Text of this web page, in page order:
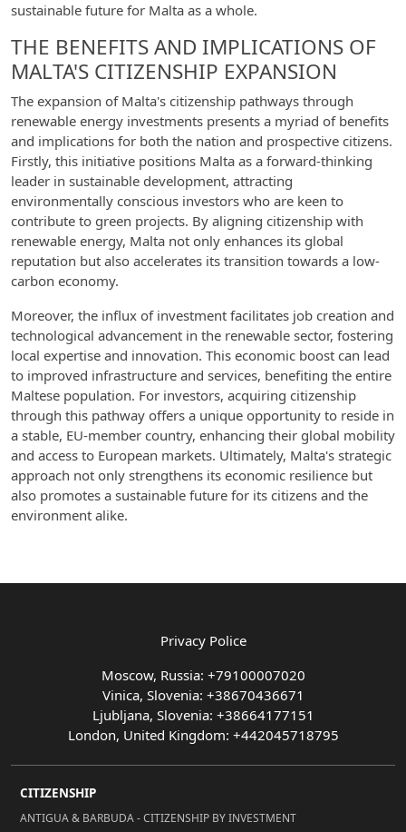
sustainable future for Malta as a whole.
THE BENEFITS AND IMPLICATIONS OF
MALTA'S CITIZENSHIP EXPANSION
The expansion of Malta's citizenship pathways through
renewable energy investments presents a myriad of benefits
and implications for both the nation and prospective citizens.
Firstly, this initiative positions Malta as a forward-thinking
leader in sustainable development, attracting
environmentally conscious investors who are keen to
contribute to green projects. By aligning citizenship with
renewable energy, Malta not only enhances its global
reputation but also accelerates its transition towards a low-
carbon economy.
Moreover, the influx of investment facilitates job creation and
technological advancement in the renewable sector, fostering
local expertise and innovation. This economic boost can lead
to improved infrastructure and services, benefiting the entire
Maltese population. For investors, acquiring citizenship
through this pathway offers a unique opportunity to reside in
a stable, EU-member country, enhancing their global mobility
and access to European markets. Ultimately, Malta's strategic
approach not only strengthens its economic resilience but
also promotes a sustainable future for its citizens and the
environment alike.
Privacy Police
Moscow, Russia: +79100007020
Vinica, Slovenia: +38670436671
Ljubljana, Slovenia: +38664177151
London, United Kingdom: +442045718795
CITIZENSHIP
ANTIGUA & BARBUDA - CITIZENSHIP BY INVESTMENT